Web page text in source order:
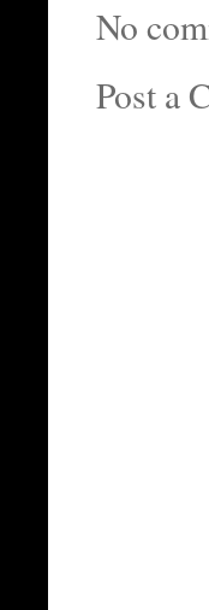
No
Post a